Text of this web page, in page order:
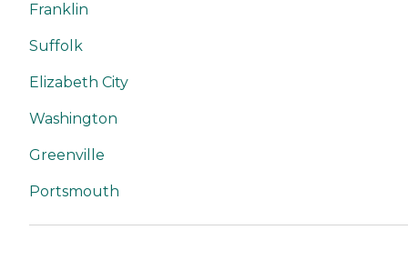
Franklin
Suffolk
Elizabeth City
Washington
Greenville
Portsmouth